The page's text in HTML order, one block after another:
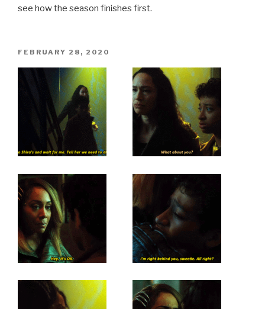
see how the season finishes first.
POSTED
FEBRUARY 28, 2020